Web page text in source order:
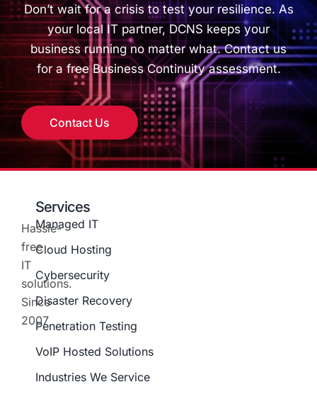
Don’t wait for a crisis to test your resilience. As
your local IT partner, DCNS keeps your
business running no matter what. Contact us
for a free Business Continuity assessment.
Contact Us
Hassle-
free
IT
solutions.
Since
2007
Services
Managed IT
Cloud Hosting
Cybersecurity
Disaster Recovery
Penetration Testing
VoIP Hosted Solutions
Industries We Service